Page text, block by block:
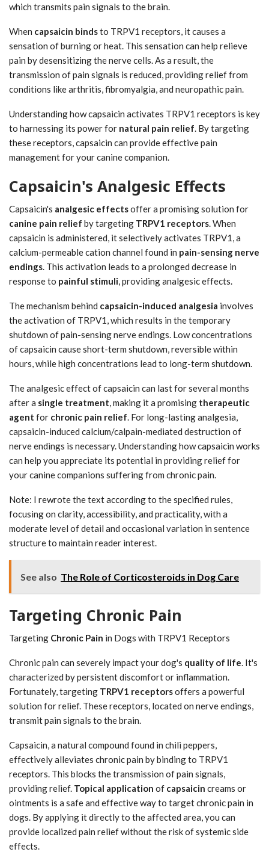
which transmits pain signals to the brain.
When capsaicin bindsto TRPV1 receptors, it causes a
sensation of burning or heat. This sensation can help relieve
pain by desensitizing the nerve cells. As a result, the
transmission of pain signals is reduced, providing relief from
conditions like arthritis, fibromyalgia, and neuropathic pain.
Understanding how capsaicin activates TRPV1 receptors is key
to harnessing its power for natural pain relief. By targeting
these receptors, capsaicin can provide effective pain
management for your canine companion.
Capsaicin's Analgesic Effects
Capsaicin's analgesic effectsoffer a promising solution for
canine pain relief by targeting TRPV1 receptors. When
capsaicin is administered, it selectively activates TRPV1, a
calcium-permeable cation channel found in pain-sensing nerve
endings. This activation leads to a prolonged decrease in
response to painful stimuli, providing analgesic effects.
The mechanism behind capsaicin-induced analgesia involves
the activation of TRPV1, which results in the temporary
shutdown of pain-sensing nerve endings. Low concentrations
of capsaicin cause short-term shutdown, reversible within
hours, while high concentrations lead to long-term shutdown.
The analgesic effect of capsaicin can last for several months
after a single treatment, making it a promising therapeutic
agent for chronic pain relief. For long-lasting analgesia,
capsaicin-induced calcium/calpain-mediated destruction of
nerve endings is necessary. Understanding how capsaicin works
can help you appreciate its potential in providing relief for
your canine companions suffering from chronic pain.
Note: I rewrote the text according to the specified rules,
focusing on clarity, accessibility, and practicality, with a
moderate level of detail and occasional variation in sentence
structure to maintain reader interest.
See also The Role of Corticosteroids in Dog Care
Targeting Chronic Pain
Targeting Chronic Pain in Dogs with TRPV1 Receptors
Chronic pain can severely impact your dog's quality of life. It's
characterized by persistent discomfort or inflammation.
Fortunately, targeting TRPV1 receptorsoffers a powerful
solution for relief. These receptors, located on nerve endings,
transmit pain signals to the brain.
Capsaicin, a natural compound found in chili peppers,
effectively alleviates chronic pain by binding to TRPV1
receptors. This blocks the transmission of pain signals,
providing relief. Topical application of capsaicin creams or
ointments is a safe and effective way to target chronic pain in
dogs. By applying it directly to the affected area, you can
provide localized pain relief without the risk of systemic side
effects.